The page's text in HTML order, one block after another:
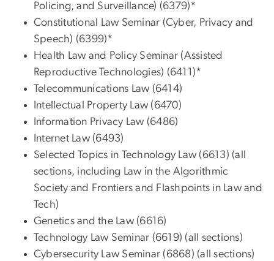
Policing, and Surveillance) (6379)*
Constitutional Law Seminar (Cyber, Privacy and
Speech) (6399)*
Health Law and Policy Seminar (Assisted
Reproductive Technologies) (6411)*
Telecommunications Law (6414)
Intellectual Property Law (6470)
Information Privacy Law (6486)
Internet Law (6493)
Selected Topics in Technology Law (6613) (all
sections, including Law in the Algorithmic
Society and Frontiers and Flashpoints in Law and
Tech)
Genetics and the Law (6616)
Technology Law Seminar (6619) (all sections)
Cybersecurity Law Seminar (6868) (all sections)